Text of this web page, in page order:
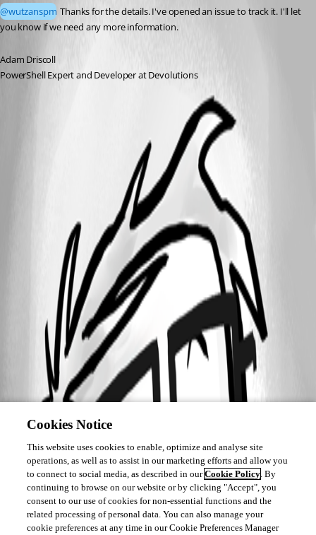
@wutzanspm Thanks for the details. I've opened an issue to track it. I'll let
you know if we need any more information.
Adam Driscoll
PowerShell Expert and Developer at Devolutions
A fix for this issue has been implemented in version 2026.2.1
Cookies Notice
This website uses cookies to enable, optimize and analyse site
operations, as well as to assist in our marketing efforts and allow you
to connect to social media, as described in ourCookie Policy. By
continuing to browse on our website or by clicking "Accept", you
consent to our use of cookies for non-essential functions and the
related processing of personal data. You can also manage your
cookie preferences at any time in our Cookie Preferences Manager